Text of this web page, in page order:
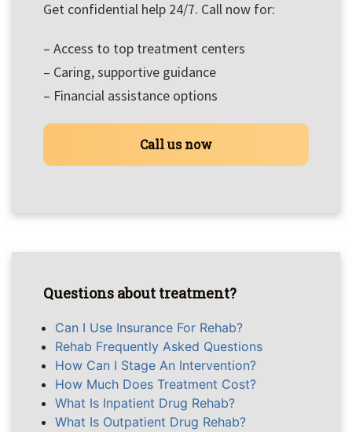
Get confidential help 24/7. Call now for:
– Access to top treatment centers
– Caring, supportive guidance
– Financial assistance options
Call us now
Questions about treatment?
Can I Use Insurance For Rehab?
Rehab Frequently Asked Questions
How Can I Stage An Intervention?
How Much Does Treatment Cost?
What Is Inpatient Drug Rehab?
What Is Outpatient Drug Rehab?